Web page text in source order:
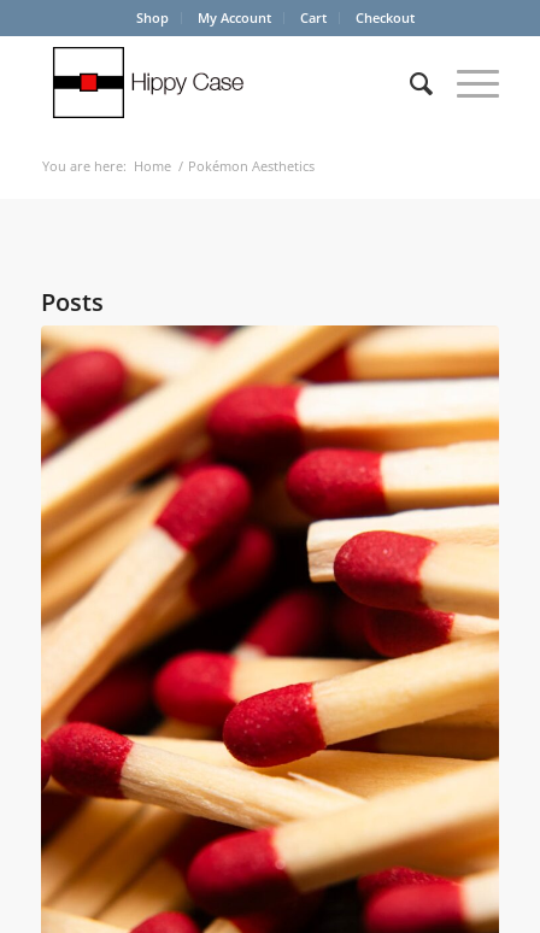
Shop My Account Cart Checkout
You are here: Home / Pokémon Aesthetics
Posts